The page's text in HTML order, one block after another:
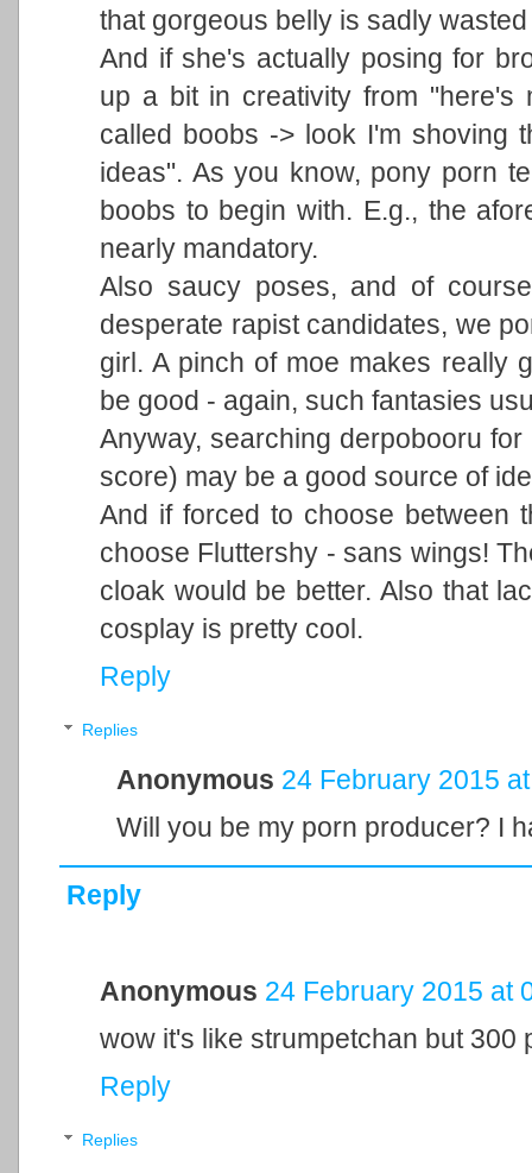
that gorgeous belly is sadly
And if she's actually posing for
up a bit in creativity from
called boobs -> look I'm shoving
ideas". As you know, pony porn
boobs to begin with. E.g., the
nearly mandatory.
Also saucy poses, and of
desperate rapist candidates, we
girl. A pinch of moe makes really
be good - again, such fantasies
Anyway, searching derpobooru
score) may be a good source of
And if forced to choose between
choose Fluttershy - sans wings!
cloak would be better. Also that
cosplay is pretty cool.
Reply
Replies
Anonymous 24 February 2015
Will you be my porn producer? I
Reply
Anonymous 24 February 2015 at
wow it's like strumpetchan but 300
Reply
Replies